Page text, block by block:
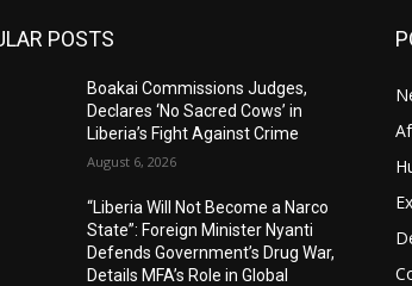
POSTS
Boakai Commissions Judges,
Declares ‘No Sacred Cows’ in
Liberia’s Fight Against Crime
August 6, 2026
“Liberia Will Not Become a Narco
State”: Foreign Minister Nyanti
Defends Government’s Drug War,
Details MFA’s Role in Global